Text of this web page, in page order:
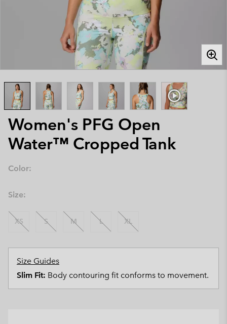
Women's PFG Open
Water™ Cropped Tank
Color:
Size:
XS S M L XL
Size Guides
Slim Fit: Body contouring fit conforms to movement.